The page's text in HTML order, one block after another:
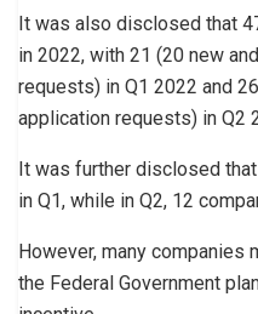
It was also disclosed that
in 2022, with 21 (20 new
requests) in Q1 2022 and
application requests) in Q2
It was further disclosed
in Q1, while in Q2, 12
However, many companies
the Federal Government